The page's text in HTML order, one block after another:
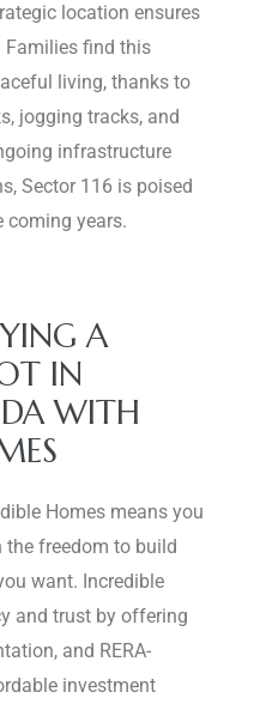
location ensures
Families find this
living, thanks to
jogging tracks, and
infrastructure
Sector 116 is poised
coming years.
A
IN
WITH
Homes means you
freedom to build
want. Incredible
and trust by offering
and RERA-
investment